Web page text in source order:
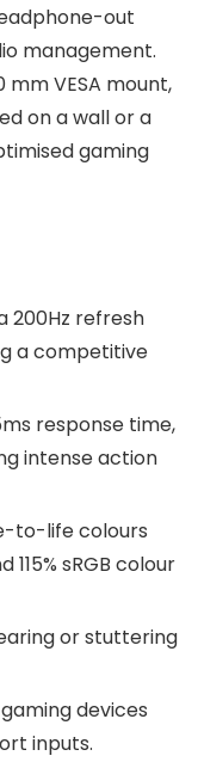
out
management.
mm VESA mount,
on a wall or a
gaming
200Hz refresh
a competitive
response time,
intense action
to-life colours
sRGB colour
or stuttering
devices
inputs.